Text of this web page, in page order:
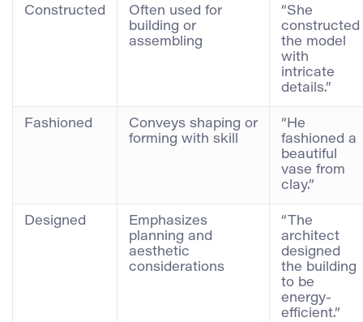
Constructed
Often used for
building or
assembling
“She
constructed
the model
with
intricate
details.”
Fashioned
Conveys shaping or
forming with skill
“He
fashioned a
beautiful
vase from
clay.”
Designed
Emphasizes
planning and
aesthetic
considerations
“The
architect
designed
the building
to be
energy-
efficient.”